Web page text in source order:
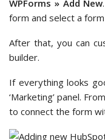
WPForms » Add New
form and select a
After that, you can
builder.
If everything looks
‘Marketing’ panel.
to connect the form